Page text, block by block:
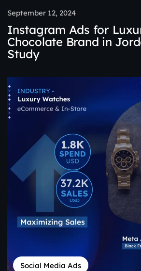
September 12, 2024
Instagram Ads for
Chocolate Brand in
Study
Social Media Ads